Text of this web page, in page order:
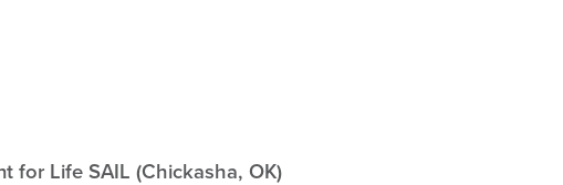
for Life SAIL (Chickasha, OK)